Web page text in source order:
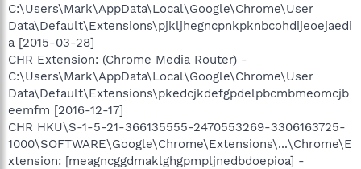
C:\Users\Mark\AppData\Local\Google\Chrome\User
Data\Default\Extensions\pjkljhegncpnkpknbcohdijeoejaedi
a [2015-03-28]
CHR Extension: (Chrome Media Router) -
C:\Users\Mark\AppData\Local\Google\Chrome\User
Data\Default\Extensions\pkedcjkdefgpdelpbcmbmeomcjb
eemfm [2016-12-17]
CHR HKU\S-1-5-21-366135555-2470553269-3306163725-
1000\SOFTWARE\Google\Chrome\Extensions\...\Chrome\E
xtension: [meagncggdmaklghgpmpljnedbdoepioa] -